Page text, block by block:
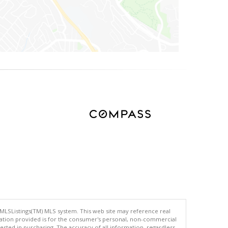
MLS system. This web site may reference real
provided is for the consumer's personal, non-commercial